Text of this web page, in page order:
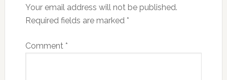
Your email address will not be published.
Required fields are marked *
Comment *